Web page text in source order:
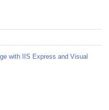
with IIS Express and Visual